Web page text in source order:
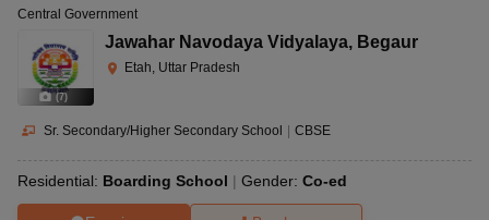
(7)
Central Government
Jawahar Navodaya Vidyalaya, Begaur
Etah, Uttar Pradesh
Sr. Secondary/Higher Secondary School | CBSE
Residential: Boarding School Gender: Co-ed